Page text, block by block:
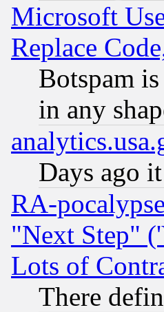
Microsoft
Replace
Botspam
in any
Days ago
RA-
"Next Step"
Lots of
There